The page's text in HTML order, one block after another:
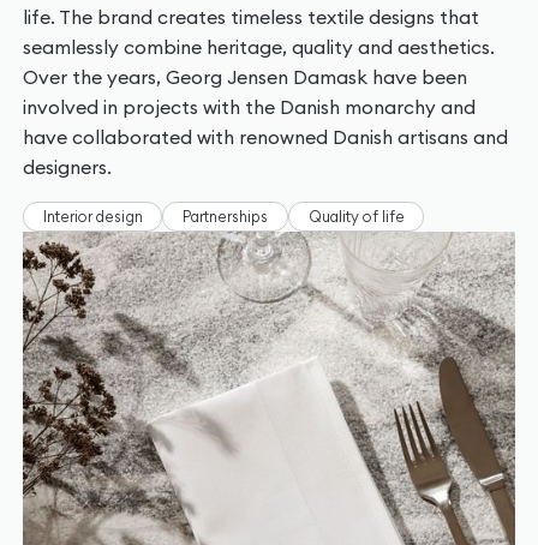
life. The brand creates timeless textile designs that
seamlessly combine heritage, quality and aesthetics.
Over the years, Georg Jensen Damask have been
involved in projects with the Danish monarchy and
have collaborated with renowned Danish artisans and
designers.
Interior design Partnerships Quality of life